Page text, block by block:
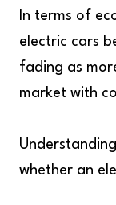
In terms of
electric cars
fading as
market with
whether an